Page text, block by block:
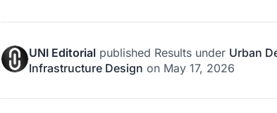
UNI Editorial published Results under Urban
Infrastructure Design on May 17, 2026